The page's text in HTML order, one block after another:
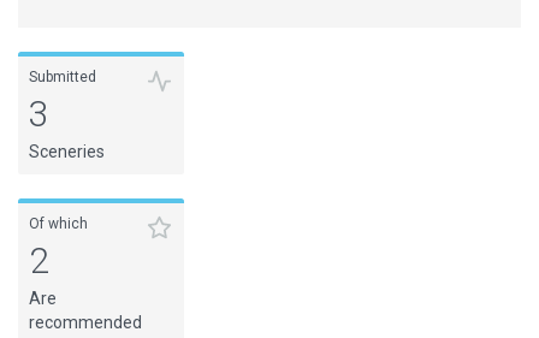
Submitted
3
Sceneries
Of which
2
Are
recommended